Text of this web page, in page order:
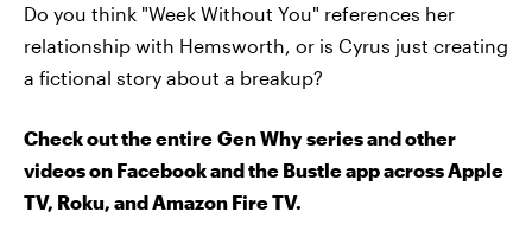
Do you think "Week Without You" references her
relationship with Hemsworth, or is Cyrus just creating
a fictional story about a breakup?
Check out the entire Gen Why series and other
videos on Facebook and the Bustle app across Apple
TV, Roku, and Amazon Fire TV.